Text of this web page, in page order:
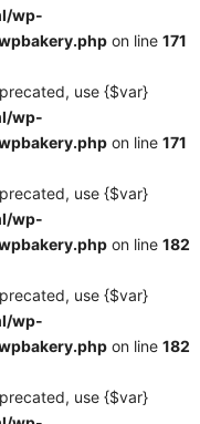
wp-
on line 171
use {$var}
wp-
on line 171
use {$var}
wp-
on line 182
use {$var}
wp-
on line 182
use {$var}